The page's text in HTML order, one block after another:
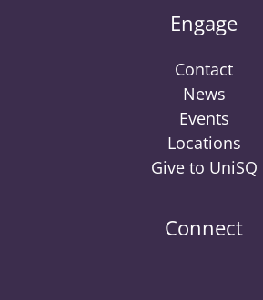
Engage
Contact
News
Events
Locations
Give to UniSQ
Connect